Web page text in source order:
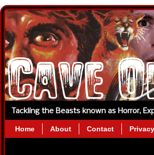
Tackling the Beasts known as Horror,
Home About Contact